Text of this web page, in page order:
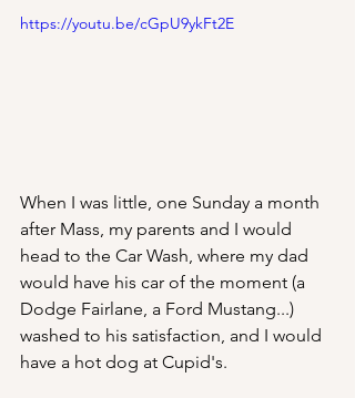
https://youtu.be/cGpU9ykFt2E
When I was little, one Sunday a month
after Mass, my parents and I would
head to the Car Wash, where my dad
would have his car of the moment (a
Dodge Fairlane, a Ford Mustang...)
washed to his satisfaction, and I would
have a hot dog at Cupid's.